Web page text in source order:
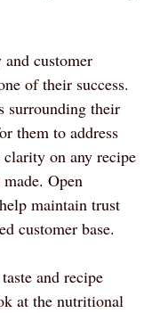
customer
of their success.
surrounding their
them to address
clarity on any recipe
Open
maintain trust
customer base.
and recipe
at the nutritional